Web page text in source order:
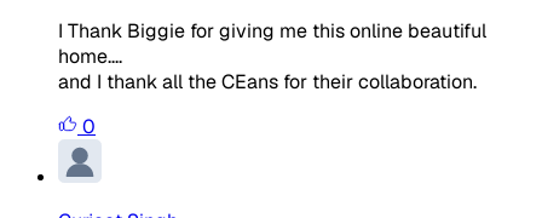
I Thank Biggie for giving me this online beautiful
home....
and I thank all the CEans for their collaboration.
0